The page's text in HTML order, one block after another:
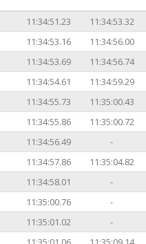
11:34:51.23
11:34:53.32
11:34:53.16
11:34:56.00
11:34:53.69
11:34:56.74
11:34:54.61
11:34:59.29
11:34:55.73
11:35:00.43
11:34:55.86
11:35:00.72
11:34:56.49
-
11:34:57.86
11:35:04.82
11:34:58.01
-
11:35:00.76
-
11:35:01.02
-